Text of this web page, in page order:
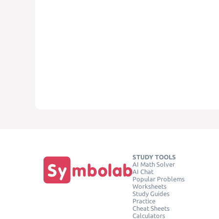
STUDY TOOLS
AI Math Solver
AI Chat
Popular Problems
Worksheets
Study Guides
Practice
Cheat Sheets
Calculators